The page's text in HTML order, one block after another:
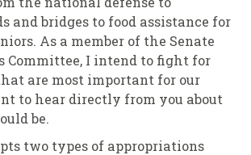
and bridges to food assistance for
As a member of the Senate
Committee, I intend to fight for
are most important for our
to hear directly from you about
be.
two types of appropriations